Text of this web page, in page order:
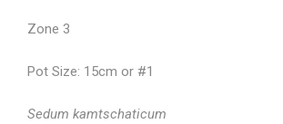
Zone 3
Pot Size: 15cm or #1
Sedum kamtschaticum